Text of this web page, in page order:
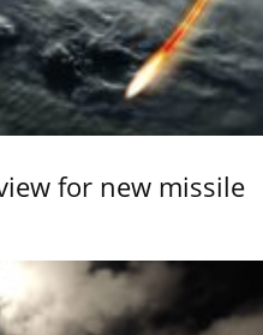
for new missile